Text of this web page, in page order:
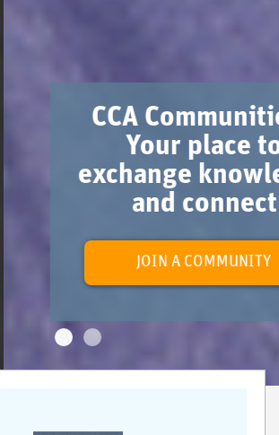
Communities -
Your place to
knowledge
and connect
JOIN A COMMUNITY